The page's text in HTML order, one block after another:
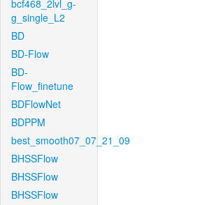
bcf468_2lvl_g-
g_single_L2
BD
BD-Flow
BD-
Flow_finetune
BDFlowNet
BDPPM
best_smooth07_07_21_09
BHSSFlow
BHSSFlow
BHSSFlow